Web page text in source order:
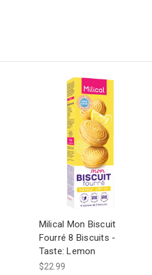
Milical Mon Biscuit
Fourré 8 Biscuits -
Taste: Lemon
$22.99